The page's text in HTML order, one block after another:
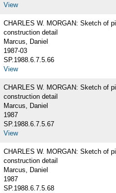
View
CHARLES W. MORGAN: Sketch of
construction detail
Marcus, Daniel
1987-03
SP.1988.6.7.5.66
View
CHARLES W. MORGAN: Sketch of
construction detail
Marcus, Daniel
1987
SP.1988.6.7.5.67
View
CHARLES W. MORGAN: Sketch of
construction detail
Marcus, Daniel
1987
SP.1988.6.7.5.68